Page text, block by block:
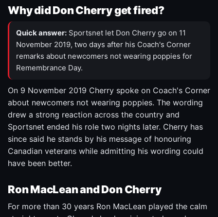
Why did Don Cherry get fired?
Quick answer: Sportsnet let Don Cherry go on 11
November 2019, two days after his Coach's Corner
remarks about newcomers not wearing poppies for
Remembrance Day.
On 9 November 2019 Cherry spoke on Coach's Corner
about newcomers not wearing poppies. The wording
drew a strong reaction across the country and
Sportsnet ended his role two nights later. Cherry has
since said he stands by his message of honouring
Canadian veterans while admitting his wording could
have been better.
Ron MacLean and Don Cherry
For more than 30 years Ron MacLean played the calm